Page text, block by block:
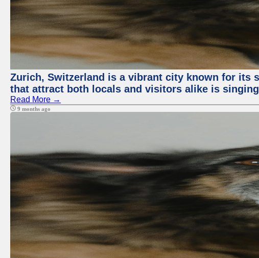
Zurich, Switzerland is a vibrant city known for its
that attract both locals and visitors alike is
Read More →
9 months ago